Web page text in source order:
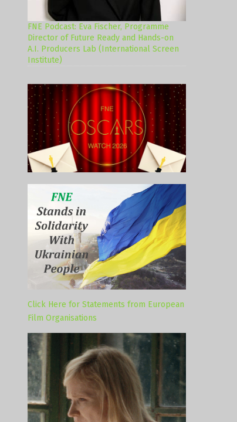
FNE Podcast: Eva Fischer, Programme
Director of Future Ready and Hands-on
A.I. Producers Lab (International Screen
Institute)
Click Here for Statements from European
Film Organisations